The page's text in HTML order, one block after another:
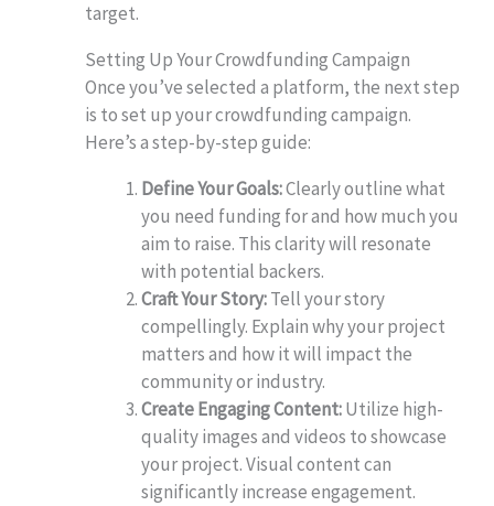
target.
Setting Up Your Crowdfunding Campaign
Once you’ve selected a platform, the next step
is to set up your crowdfunding campaign.
Here’s a step-by-step guide:
Define Your Goals:Clearly outline what
you need funding for and how much you
aim to raise. This clarity will resonate
with potential backers.
Craft Your Story:Tell your story
compellingly. Explain why your project
matters and how it will impact the
community or industry.
Create Engaging Content:Utilize high-
quality images and videos to showcase
your project. Visual content can
significantly increase engagement.